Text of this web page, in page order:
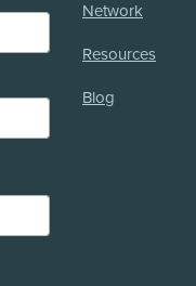
Network
Resources
Blog